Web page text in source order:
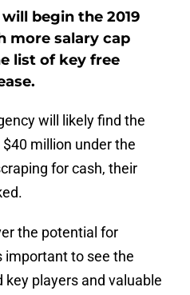
begin the 2019
more salary cap
list of key free
will likely find the
million under the
for cash, their
the potential for
important to see the
key players and valuable